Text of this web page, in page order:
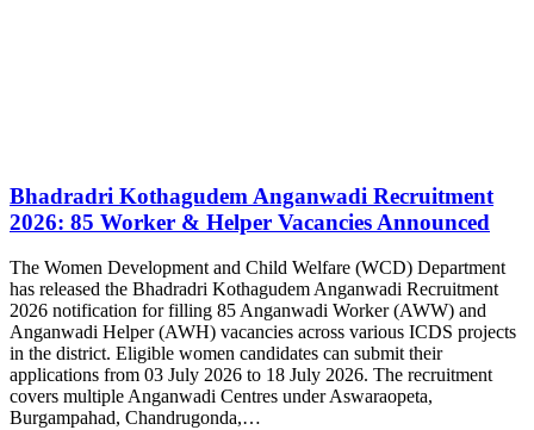
Bhadradri Kothagudem Anganwadi Recruitment
2026: 85 Worker & Helper Vacancies Announced
The Women Development and Child Welfare (WCD) Department
has released the Bhadradri Kothagudem Anganwadi Recruitment
2026 notification for filling 85 Anganwadi Worker (AWW) and
Anganwadi Helper (AWH) vacancies across various ICDS projects
in the district. Eligible women candidates can submit their
applications from 03 July 2026 to 18 July 2026. The recruitment
covers multiple Anganwadi Centres under Aswaraopeta,
Burgampahad, Chandrugonda,…